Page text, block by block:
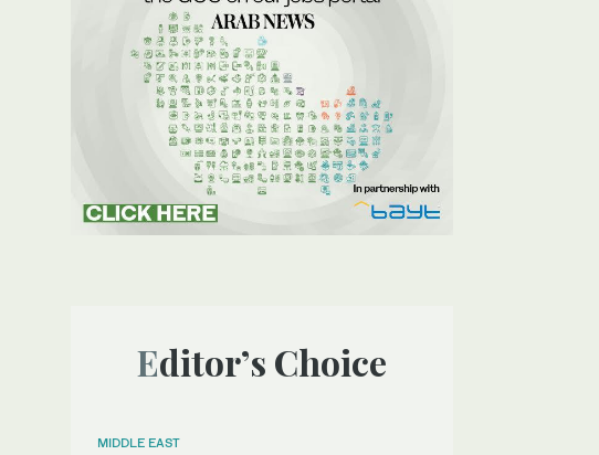
Editor’s Choice
MIDDLE EAST